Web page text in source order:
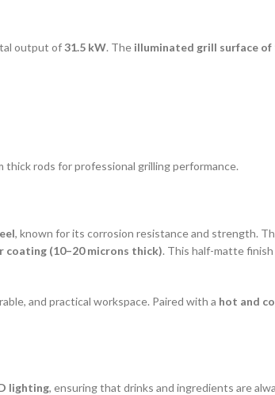
output of31.5 kW. The illuminated grill surface of
thick rods for professional grilling performance.
, known for its corrosion resistance and strength.
(10–20 microns thick). This half-matte
and practical workspace. Paired with a hot and
lighting, ensuring that drinks and ingredients are